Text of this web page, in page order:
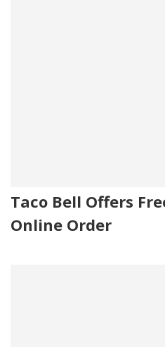
Taco Bell Offers
Online Order